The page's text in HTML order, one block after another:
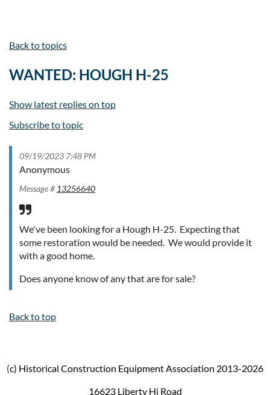
Back to topics
WANTED: HOUGH H-25
Show latest replies on top
Subscribe to topic
09/19/2023 7:48 PM
Anonymous
Message # 13256640
We've been looking for a Hough H-25. Expecting that
some restoration would be needed. We would provide it
with a good home.
Does anyone know of any that are for sale?
Back to top
(c) Historical Construction Equipment Association 2013-2026
16623 Liberty Hi Road